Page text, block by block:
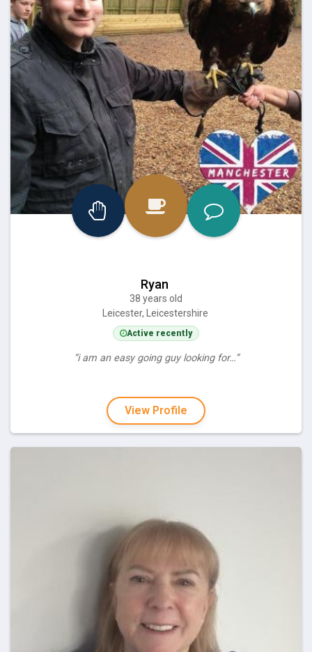
Ryan
38 years old
Leicester, Leicestershire
Active recently
“i am an easy going guy looking for…”
View Profile